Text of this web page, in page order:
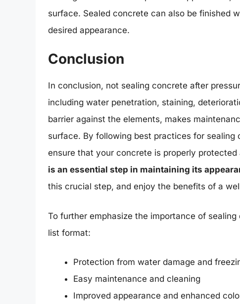
surface. Sealed concrete can also be finished
desired appearance.
Conclusion
In conclusion, not sealing concrete after
including water penetration, staining,
barrier against the elements, makes
surface. By following best practices for
ensure that your concrete is properly protected
is an essential step in maintaining its
this crucial step, and enjoy the benefits of a
To further emphasize the importance of
list format:
Protection from water damage and
Easy maintenance and cleaning
Improved appearance and enhanced